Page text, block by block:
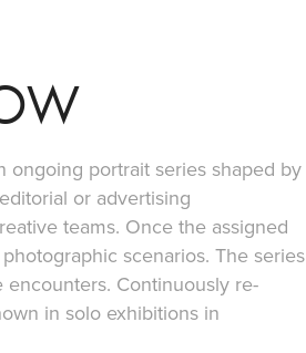
ongoing portrait series shaped by
or advertising
teams. Once the assigned
scenarios. The series
Continuously re-
in solo exhibitions in